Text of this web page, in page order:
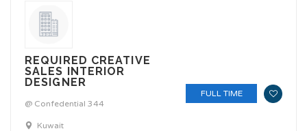
REQUIRED CREATIVE
SALES INTERIOR
DESIGNER
@ Confedential 344
Kuwait
FULL TIME